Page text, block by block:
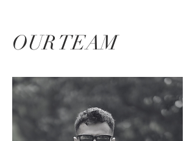
OUR TEAM